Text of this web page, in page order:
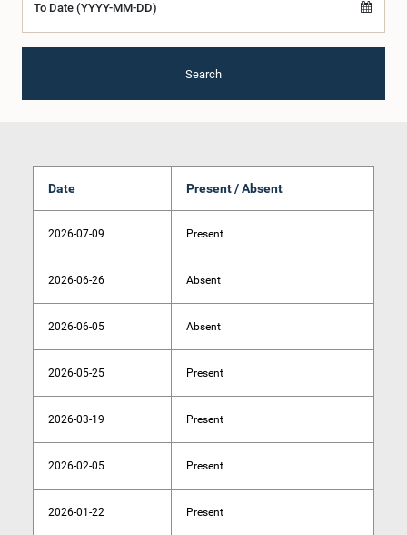
To Date (YYYY-MM-DD)
Search
Date Present / Absent
2026-07-09 Present
2026-06-26 Absent
2026-06-05 Absent
2026-05-25 Present
2026-03-19 Present
2026-02-05 Present
2026-01-22 Present